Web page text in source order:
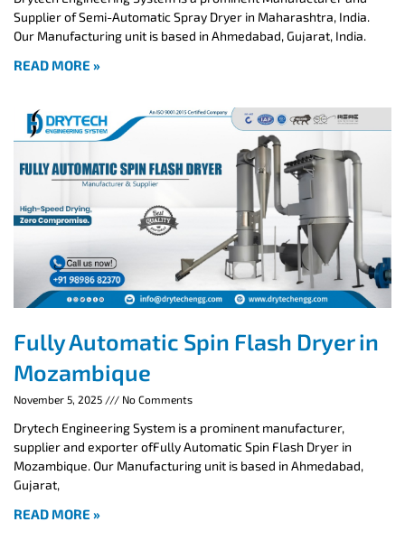
Supplier of Semi-Automatic Spray Dryer in Maharashtra, India.
Our Manufacturing unit is based in Ahmedabad, Gujarat, India.
READ MORE »
Fully Automatic Spin Flash Dryer in
Mozambique
November 5, 2025 No Comments
Drytech Engineering System is a prominent manufacturer,
supplier and exporter ofFully Automatic Spin Flash Dryer in
Mozambique. Our Manufacturing unit is based in Ahmedabad,
Gujarat,
READ MORE »